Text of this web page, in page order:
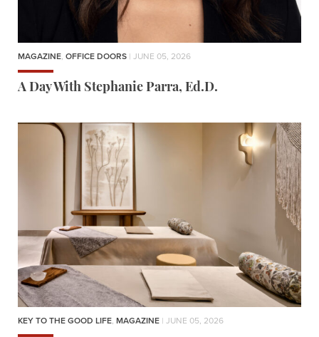
MAGAZINE, OFFICE DOORS | JUNE 05, 2026
A Day With Stephanie Parra, Ed.D.
KEY TO THE GOOD LIFE, MAGAZINE | JUNE 05, 2026